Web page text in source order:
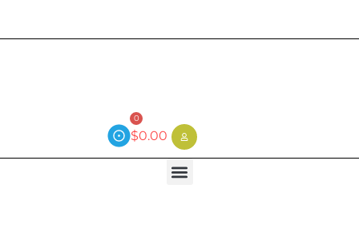
$0.00
0